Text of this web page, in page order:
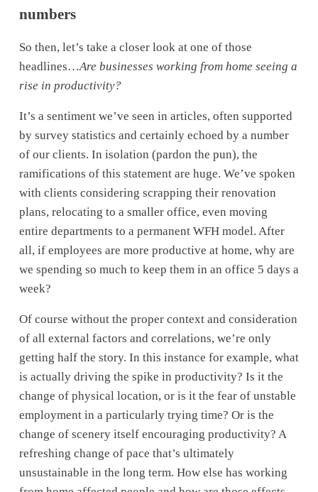
numbers
So then, let’s take a closer look at one of those
headlines…Are businesses working from home seeing a
rise in productivity?
It’s a sentiment we’ve seen in articles, often supported
by survey statistics and certainly echoed by a number
of our clients. In isolation (pardon the pun), the
ramifications of this statement are huge. We’ve spoken
with clients considering scrapping their renovation
plans, relocating to a smaller office, even moving
entire departments to a permanent WFH model. After
all, if employees are more productive at home, why are
we spending so much to keep them in an office 5 days a
week?
Of course without the proper context and consideration
of all external factors and correlations, we’re only
getting half the story. In this instance for example, what
is actually driving the spike in productivity? Is it the
change of physical location, or is it the fear of unstable
employment in a particularly trying time? Or is the
change of scenery itself encouraging productivity? A
refreshing change of pace that’s ultimately
unsustainable in the long term. How else has working